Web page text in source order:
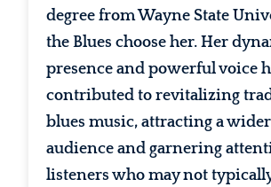
degree from Wayne State
the Blues choose her. Her
presence and powerful voice
contributed to revitalizing
blues music, attracting a
audience and garnering
listeners who may not